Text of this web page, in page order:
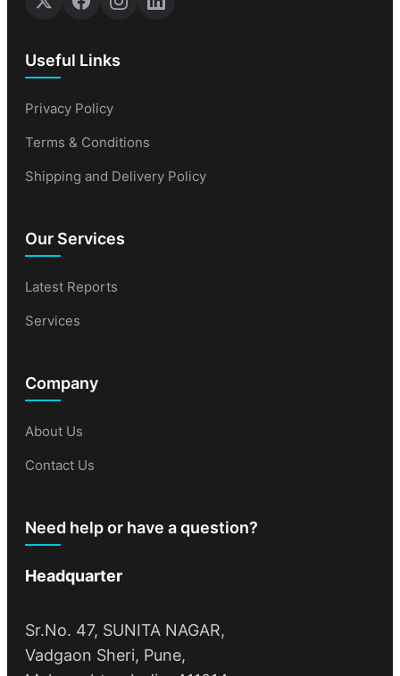
Useful Links
Privacy Policy
Terms & Conditions
Shipping and Delivery Policy
Our Services
Latest Reports
Services
Company
About Us
Contact Us
Need help or have a question?
Headquarter
Sr.No. 47, SUNITA NAGAR,
Vadgaon Sheri, Pune,